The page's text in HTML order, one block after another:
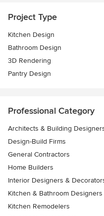
Project Type
Kitchen Design
Bathroom Design
3D Rendering
Pantry Design
Professional Category
Architects & Building
Design-Build Firms
General Contractors
Home Builders
Interior Designers &
Kitchen & Bathroom Designers
Kitchen Remodelers